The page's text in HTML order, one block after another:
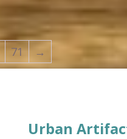
71 →
Urban